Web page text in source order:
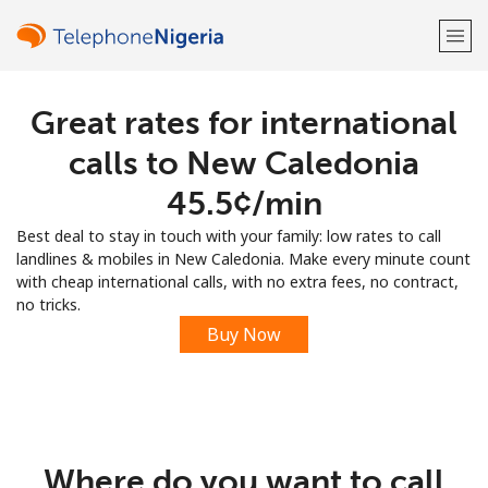
Welcome!
Sign up with
Great rates for international
calls to New Caledonia
⁦45.5¢⁩/min
Best deal to stay in touch with your family: low rates to call
landlines & mobiles in New Caledonia. Make every minute count
with cheap international calls, with no extra fees, no contract,
no tricks.
Buy Now